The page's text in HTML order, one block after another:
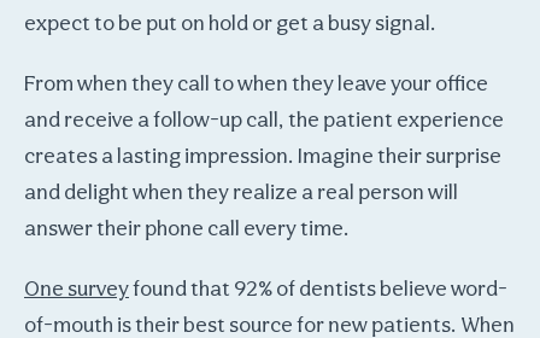
expect to be put on hold or get a busy signal.
From when they call to when they leave your office
and receive a follow-up call, the patient experience
creates a lasting impression. Imagine their surprise
and delight when they realize a real person will
answer their phone call every time.
One surveyfound that 92% of dentists believe word-
of-mouth is their best source for new patients. When